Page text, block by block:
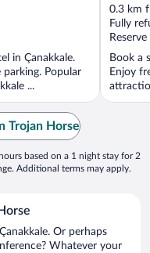
in Çanakkale.
Popular
...
out
of
5
0.3 km
Fully
Book a
Enjoy
Trojan Horse
based on a 1 night stay for 2
Additional terms may apply.
Or perhaps
Whatever your